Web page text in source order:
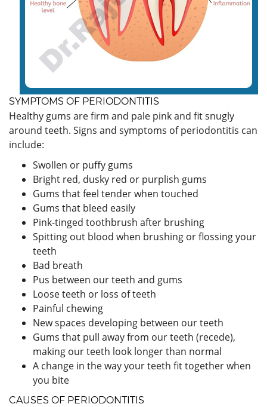
SYMPTOMS OF PERIODONTITIS
Healthy gums are firm and pale pink and fit snugly
around teeth. Signs and symptoms of periodontitis can
include:
Swollen or puffy gums
Bright red, dusky red or purplish gums
Gums that feel tender when touched
Gums that bleed easily
Pink-tinged toothbrush after brushing
Spitting out blood when brushing or flossing your
teeth
Bad breath
Pus between our teeth and gums
Loose teeth or loss of teeth
Painful chewing
New spaces developing between our teeth
Gums that pull away from our teeth (recede),
making our teeth look longer than normal
A change in the way your teeth fit together when
you bite
CAUSES OF PERIODONTITIS